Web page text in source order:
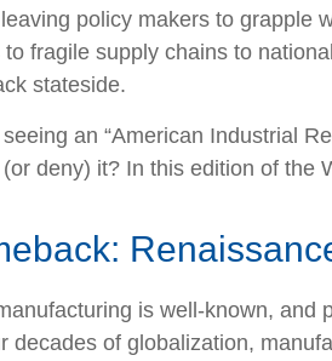
policy makers to grapple
fragile supply chains to
stateside.
an “American Industrial
deny) it? In this edition of
is well-known,
decades of globalization,